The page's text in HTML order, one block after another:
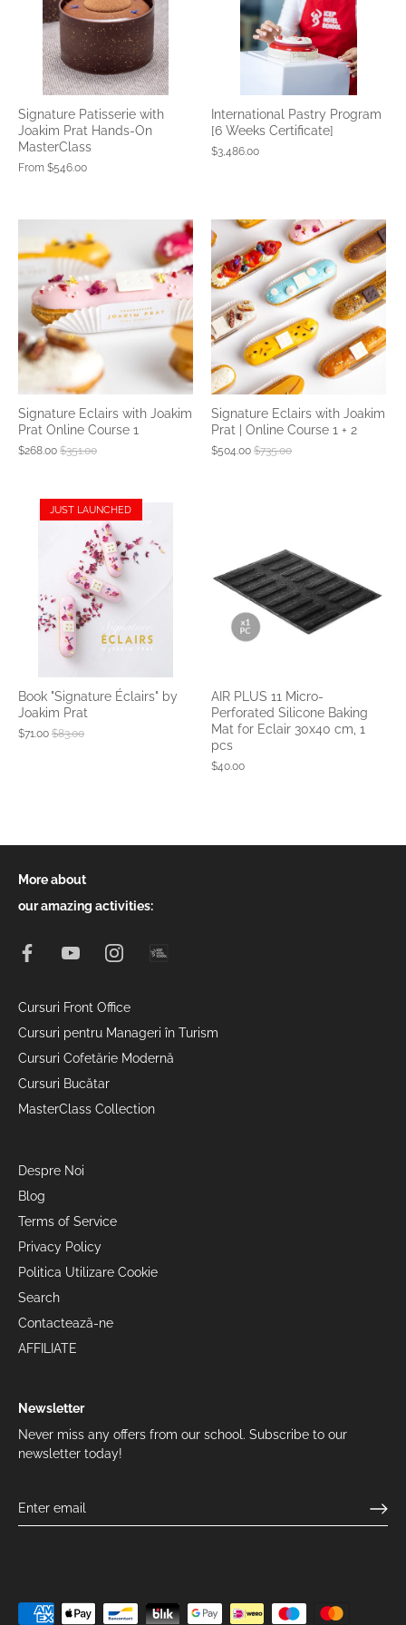
Signature Patisserie with
Joakim Prat Hands-On
MasterClass
From $546.00
International Pastry Program
[6 Weeks Certificate]
$3,486.00
Signature Eclairs with Joakim
Prat Online Course 1
$268.00 $351.00
Signature Eclairs with Joakim
Prat | Online Course 1 + 2
$504.00 $735.00
JUST LAUNCHED
Book "Signature Éclairs" by
Joakim Prat
$71.00 $83.00
AIR PLUS 11 Micro-
Perforated Silicone Baking
Mat for Eclair 30x40 cm, 1
pcs
$40.00
More about
our amazing activities:
Cursuri Front Office
Cursuri pentru Manageri în Turism
Cursuri Cofetărie Modernă
Cursuri Bucătar
MasterClass Collection
Despre Noi
Blog
Terms of Service
Privacy Policy
Politica Utilizare Cookie
Search
Contactează-ne
AFFILIATE
Newsletter
Never miss any offers from our school. Subscribe to our
newsletter today!